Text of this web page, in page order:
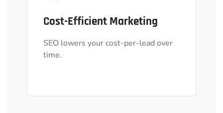
Cost-Efficient Marketing
SEO lowers your cost-per-lead over
time.
Cost-Efficient Marketing
SEO lowers your cost-per-lead over